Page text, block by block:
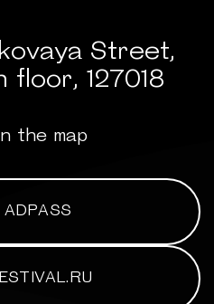
Street,
floor, 127018
the map